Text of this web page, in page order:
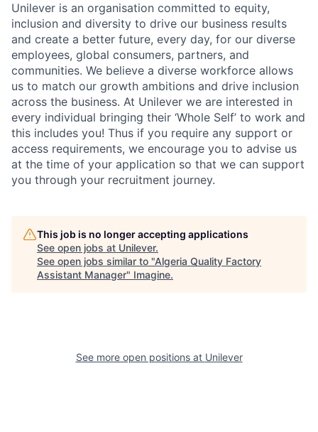
Unilever is an organisation committed to equity,
inclusion and diversity to drive our business results
and create a better future, every day, for our diverse
employees, global consumers, partners, and
communities. We believe a diverse workforce allows
us to match our growth ambitions and drive inclusion
across the business. At Unilever we are interested in
every individual bringing their ‘Whole Self’ to work and
this includes you! Thus if you require any support or
access requirements, we encourage you to advise us
at the time of your application so that we can support
you through your recruitment journey.
This job is no longer accepting applications
See open jobs at Unilever.
See open jobs similar to "Algeria Quality Factory
Assistant Manager" Imagine.
See more open positions at Unilever